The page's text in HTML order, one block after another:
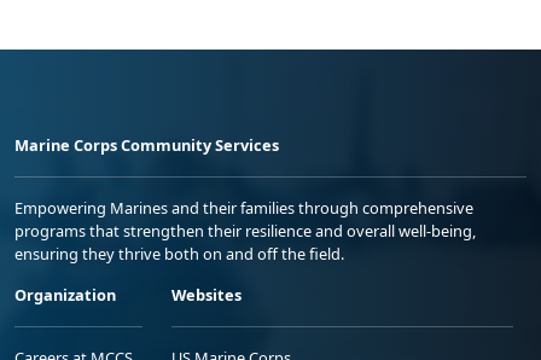
Marine Corps Community Services
Empowering Marines and their families through comprehensive
programs that strengthen their resilience and overall well-being,
ensuring they thrive both on and off the field.
Organization
Websites